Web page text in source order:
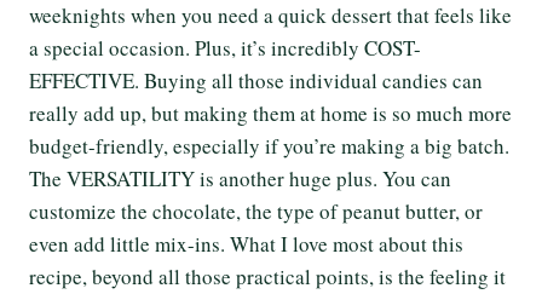
weeknights when you need a quick dessert that feels like
a special occasion. Plus, it’s incredibly COST-
EFFECTIVE. Buying all those individual candies can
really add up, but making them at home is so much more
budget-friendly, especially if you’re making a big batch.
The VERSATILITY is another huge plus. You can
customize the chocolate, the type of peanut butter, or
even add little mix-ins. What I love most about this
recipe, beyond all those practical points, is the feeling it